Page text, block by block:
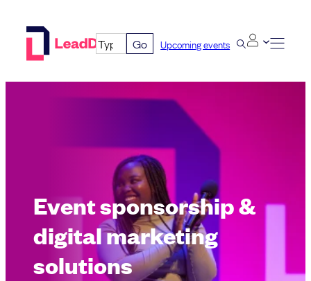
Go Upcoming events
Event sponsorship &
digital marketing
solutions